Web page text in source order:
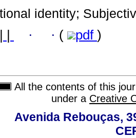
identity;
· · ( pdf )
All the contents of this
under a Creative
Avenida Rebouças,